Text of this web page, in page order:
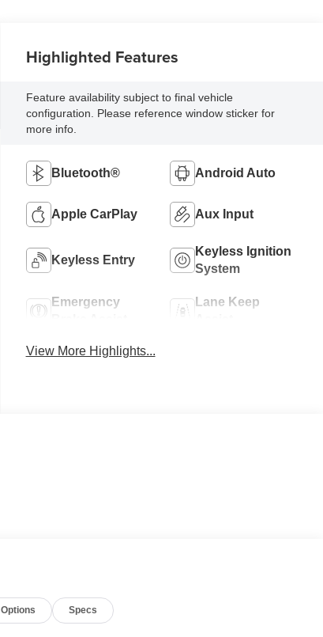
Highlighted Features
Feature availability subject to final vehicle
configuration. Please reference window sticker for
more info.
Bluetooth® Android Auto
Apple CarPlay Aux Input
Keyless Entry
Keyless Ignition
System
Emergency
Lane Keep
View More Highlights...
Options Specs